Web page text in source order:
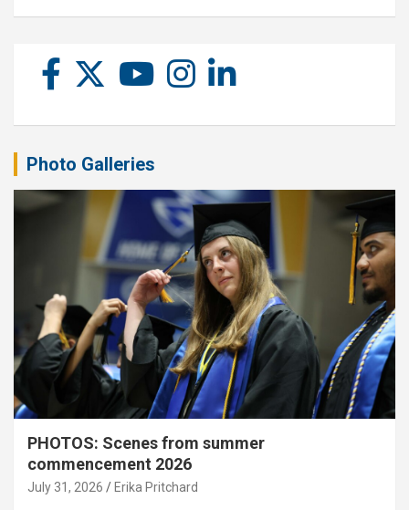
Photo Galleries
PHOTOS: Scenes from summer
commencement 2026
July 31, 2026 Erika Pritchard